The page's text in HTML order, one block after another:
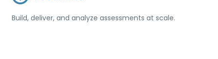
Build, deliver, and analyze assessments at scale.